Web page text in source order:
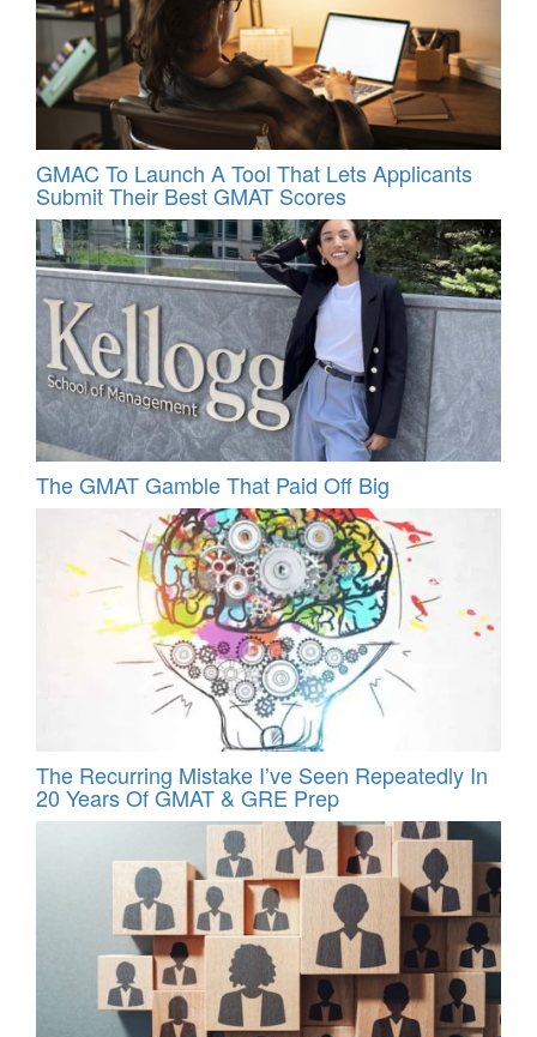
GMAC To Launch A Tool That Lets Applicants
Submit Their Best GMAT Scores
The GMAT Gamble That Paid Off Big
The Recurring Mistake I’ve Seen Repeatedly In
20 Years Of GMAT & GRE Prep